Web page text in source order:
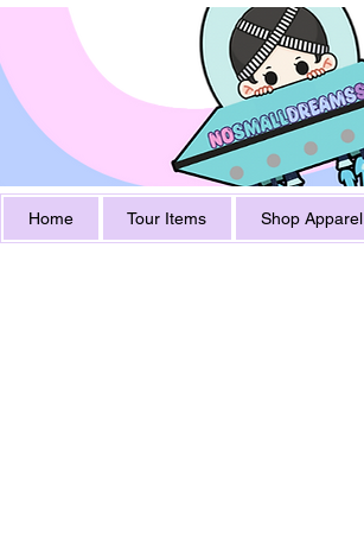
Home Tour Items Shop Apparel